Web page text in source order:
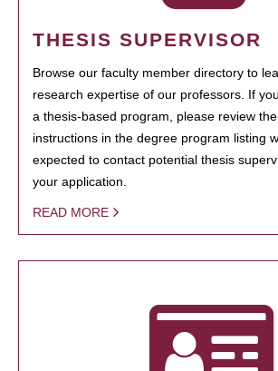
THESIS SUPERVISOR
Browse our faculty member directory to
research expertise of our professors. If
a thesis-based program, please review
instructions in the degree program listing
expected to contact potential thesis
your application.
READ MORE